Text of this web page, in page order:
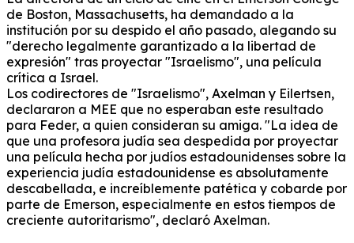
de Boston, Massachusetts, ha demandado a la
institución por su despido el año pasado, alegando su
"derecho legalmente garantizado a la libertad de
expresión" tras proyectar "Israelismo", una película
crítica a Israel.
Los codirectores de "Israelismo", Axelman y Eilertsen,
declararon a MEE que no esperaban este resultado
para Feder, a quien consideran su amiga. "La idea de
que una profesora judía sea despedida por proyectar
una película hecha por judíos estadounidenses sobre la
experiencia judía estadounidense es absolutamente
descabellada, e increíblemente patética y cobarde por
parte de Emerson, especialmente en estos tiempos de
creciente autoritarismo", declaró Axelman.